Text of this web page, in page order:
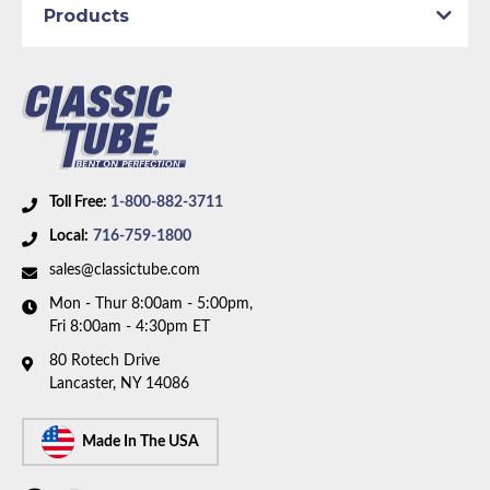
Part Type: Brake Hydraulic Line
Brake System: Manual Brakes
Material: Stainless Steel Tubing
Wheelbase: 108.0 in/274.3 cm
factory Brakes, 108 inch wheelbase, and 8.25 inch
axle. Box includes 7 lines.
Toll Free: 1-800-882-3711
Local: 716-759-1800
sales@classictube.com
Mon - Thur 8:00am - 5:00pm,
Fri 8:00am - 4:30pm ET
80 Rotech Drive
Lancaster, NY 14086
Made In The USA
Products